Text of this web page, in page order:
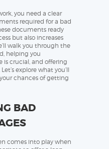
you need a clear
required for a bad
documents ready
but also increases
walk you through the
helping you
is crucial, and offering
explore what you’ll
chances of getting
BAD
comes into play when